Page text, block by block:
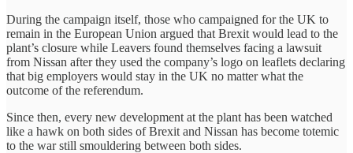
During the campaign itself, those who campaigned for the UK to
remain in the European Union argued that Brexit would lead to the
plant’s closure while Leavers found themselves facing a lawsuit
from Nissan after they used the company’s logo on leaflets declaring
that big employers would stay in the UK no matter what the
outcome of the referendum.
Since then, every new development at the plant has been watched
like a hawk on both sides of Brexit and Nissan has become totemic
to the war still smouldering between both sides.